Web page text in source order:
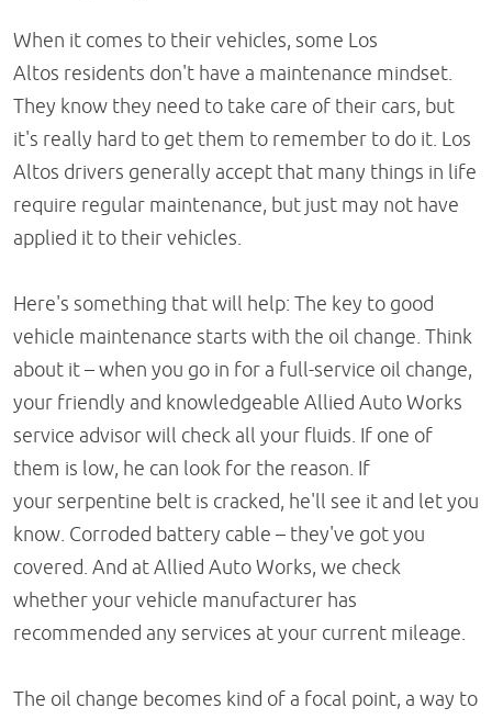
When it comes to their vehicles, some Los
Altos residents don't have a maintenance mindset.
They know they need to take care of their cars, but
it's really hard to get them to remember to do it. Los
Altos drivers generally accept that many things in life
require regular maintenance, but just may not have
applied it to their vehicles.
Here's something that will help: The key to good
vehicle maintenance starts with the oil change. Think
about it – when you go in for a full-service oil change,
your friendly and knowledgeable Allied Auto Works
service advisor will check all your fluids. If one of
them is low, he can look for the reason. If
your serpentine belt is cracked, he'll see it and let you
know. Corroded battery cable – they've got you
covered. And at Allied Auto Works, we check
whether your vehicle manufacturer has
recommended any services at your current mileage.
The oil change becomes kind of a focal point, a way to